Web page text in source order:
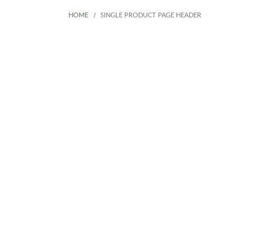
HOME SINGLE PRODUCT PAGE HEADER